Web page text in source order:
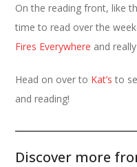
On the reading front, like
time to read over the
Fires Everywhere and
Head on over to Kat’s to
and reading!
Discover more